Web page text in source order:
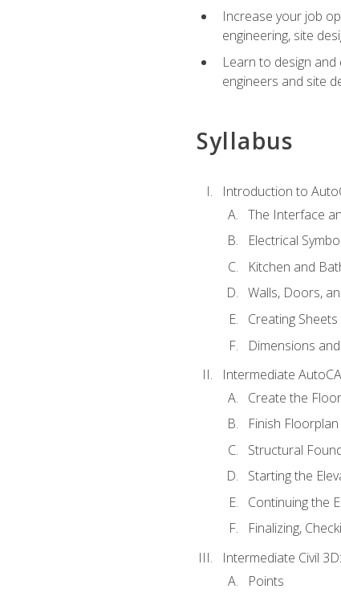
Increase your job
engineering, site
Learn to design and
engineers and site
Syllabus
Introduction to
The Interface
Electrical
Kitchen and
Walls, Doors,
Creating
Dimensions
Intermediate
Create the
Finish
Structural
Starting the
Continuing the
Finalizing,
Intermediate Civil
Points